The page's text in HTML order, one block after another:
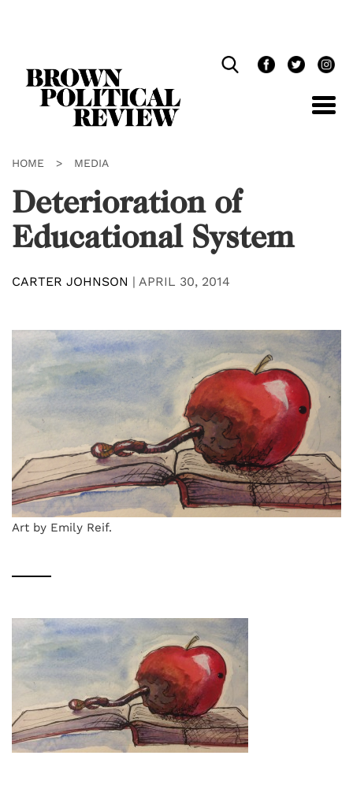
HOME > MEDIA
Deterioration of
Educational System
CARTER JOHNSON | APRIL 30, 2014
Art by Emily Reif.